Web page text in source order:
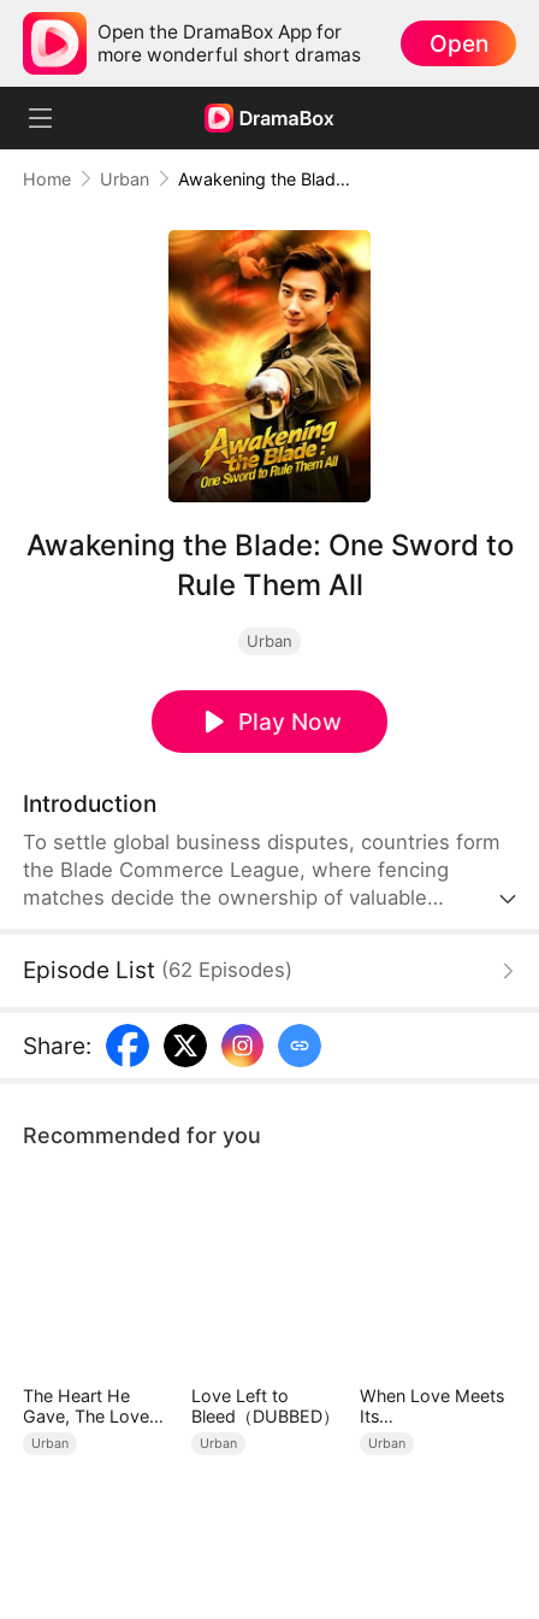
Open the DramaBox App for
more wonderful short dramas
Open
Home Urban Awakening the Blade: One Sword to Rule Them All
Awakening the Blade: One Sword to
Rule Them All
Urban
Play Now
Introduction
To settle global business disputes, countries form
the Blade Commerce League, where fencing
matches decide the ownership of valuable
over and defeats the Seven-Realm Alliance before
kind-hearted Lillian Hartwell. When her fencing
club is threatened and she is kidnapped by foreign
Episode List (62 Episodes)
Share:
Recommended for you
The Heart He
Gave, The Love
She Broke
Urban
Love Left to
Bleed（DUBBED）
Urban
When Love Meets
Its
End（DUBBED）
Urban